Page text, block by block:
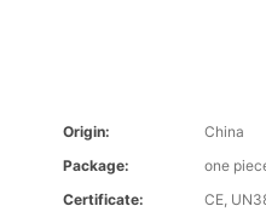
Origin:
China
Package:
one
Certificate:
CE,